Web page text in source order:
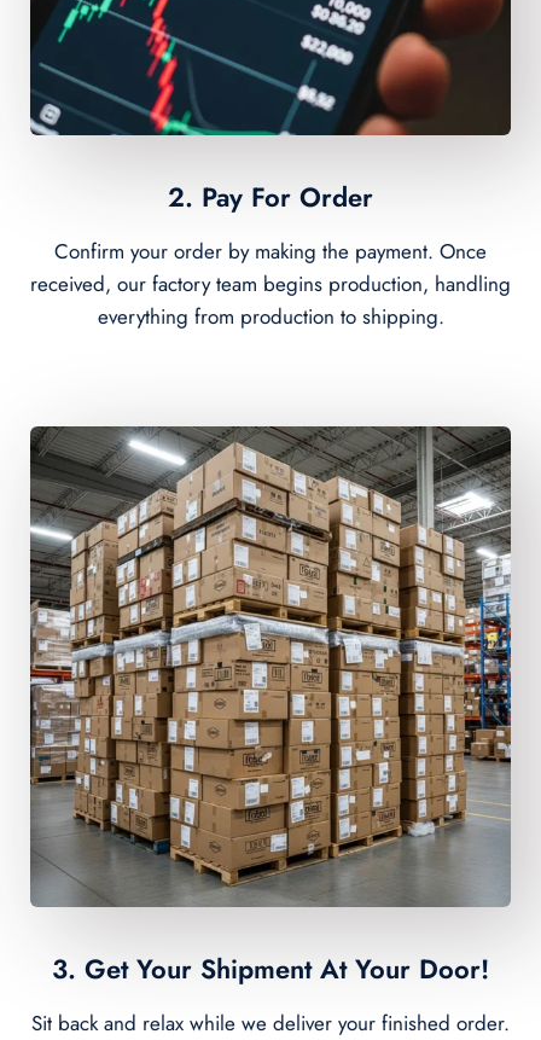
2. Pay For Order
Confirm your order by making the payment. Once
received, our factory team begins production, handling
everything from production to shipping.
3. Get Your Shipment At Your Door!
Sit back and relax while we deliver your finished order.